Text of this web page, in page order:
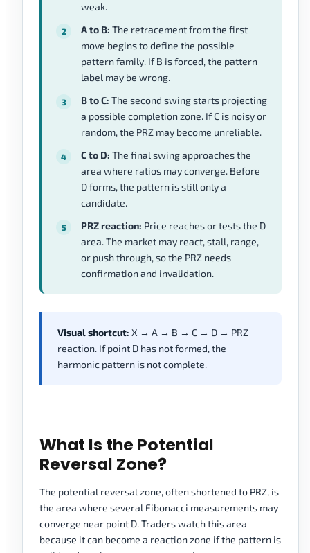
weak.
A to B: The retracement from the first
move begins to define the possible
pattern family. If B is forced, the pattern
label may be wrong.
B to C: The second swing starts projecting
a possible completion zone. If C is noisy or
random, the PRZ may become unreliable.
C to D: The final swing approaches the
area where ratios may converge. Before
D forms, the pattern is still only a
candidate.
PRZ reaction: Price reaches or tests the D
area. The market may react, stall, range,
or push through, so the PRZ needs
confirmation and invalidation.
Visual shortcut: X → A → B → C → D → PRZ
reaction. If point D has not formed, the
harmonic pattern is not complete.
What Is the Potential
Reversal Zone?
The potential reversal zone, often shortened to PRZ, is
the area where several Fibonacci measurements may
converge near point D. Traders watch this area
because it can become a reaction zone if the pattern is